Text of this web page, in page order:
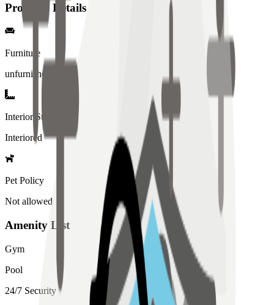
Property Details
Furniture
unfurnished
Interior Style
Interiored
Pet Policy
Not allowed
Amenity List
Gym
Pool
24/7 Security